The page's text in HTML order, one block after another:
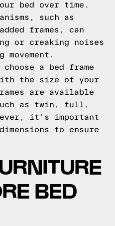
bed over time.
such as
frames, can
or creaking noises
a bed frame
the size of your
are available
as twin, full,
it's important
to ensure
BED